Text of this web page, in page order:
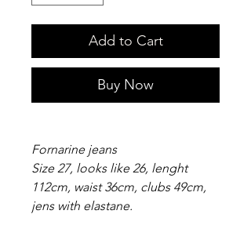
Add to Cart
Buy Now
Fornarine jeans
Size 27, looks like 26, lenght
112cm, waist 36cm, clubs 49cm,
jens with elastane.